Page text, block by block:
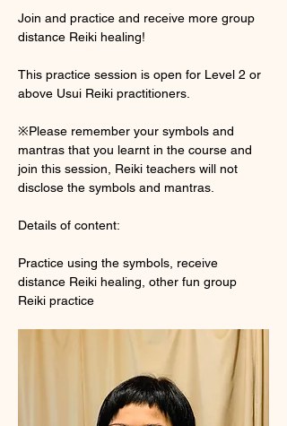
Join and practice and receive more group
distance Reiki healing!
This practice session is open for Level 2 or
above Usui Reiki practitioners.
※Please remember your symbols and
mantras that you learnt in the course and
join this session, Reiki teachers will not
disclose the symbols and mantras.
Details of content:
Practice using the symbols, receive
distance Reiki healing, other fun group
Reiki practice